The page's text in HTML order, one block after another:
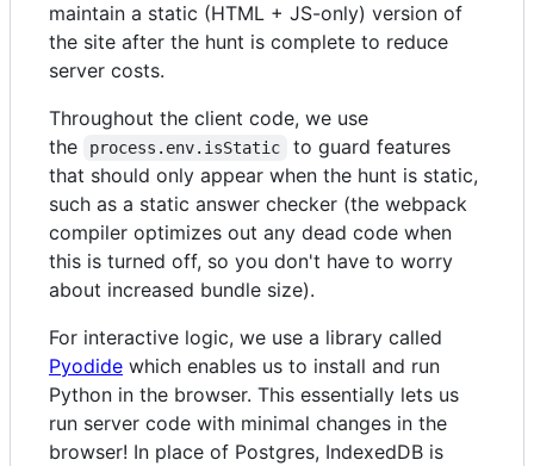
maintain a static (HTML + JS-only) version of
the site after the hunt is complete to reduce
server costs.
Throughout the client code, we use
the
process.env.isStatic
to guard features
that should only appear when the hunt is static,
such as a static answer checker (the webpack
compiler optimizes out any dead code when
this is turned off, so you don't have to worry
about increased bundle size).
For interactive logic, we use a library called
Pyodide which enables us to install and run
Python in the browser. This essentially lets us
run server code with minimal changes in the
browser! In place of Postgres, IndexedDB is